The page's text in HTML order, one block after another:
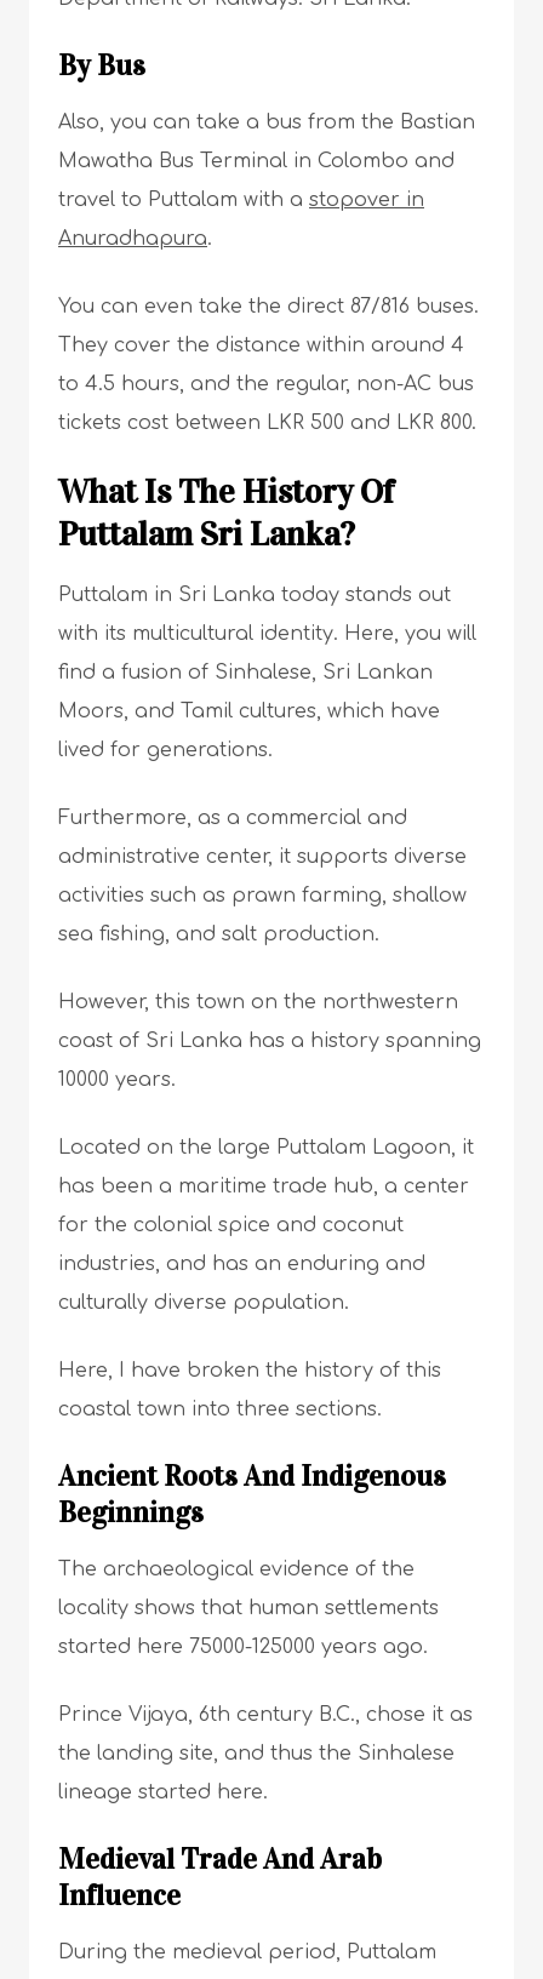
By Bus
Also, you can take a bus from the Bastian
Mawatha Bus Terminal in Colombo and
travel to Puttalam with a stopover in
Anuradhapura.
You can even take the direct 87/816 buses.
They cover the distance within around 4
to 4.5 hours, and the regular, non-AC bus
tickets cost between LKR 500 and LKR 800.
What Is The History Of
Puttalam Sri Lanka?
Puttalam in Sri Lanka today stands out
with its multicultural identity. Here, you will
find a fusion of Sinhalese, Sri Lankan
Moors, and Tamil cultures, which have
lived for generations.
Furthermore, as a commercial and
administrative center, it supports diverse
activities such as prawn farming, shallow
sea fishing, and salt production.
However, this town on the northwestern
coast of Sri Lanka has a history spanning
10000 years.
Located on the large Puttalam Lagoon, it
has been a maritime trade hub, a center
for the colonial spice and coconut
industries, and has an enduring and
culturally diverse population.
Here, I have broken the history of this
coastal town into three sections.
Ancient Roots And Indigenous
Beginnings
The archaeological evidence of the
locality shows that human settlements
started here 75000-125000 years ago.
Prince Vijaya, 6th century B.C., chose it as
the landing site, and thus the Sinhalese
lineage started here.
Medieval Trade And Arab
Influence
During the medieval period, Puttalam